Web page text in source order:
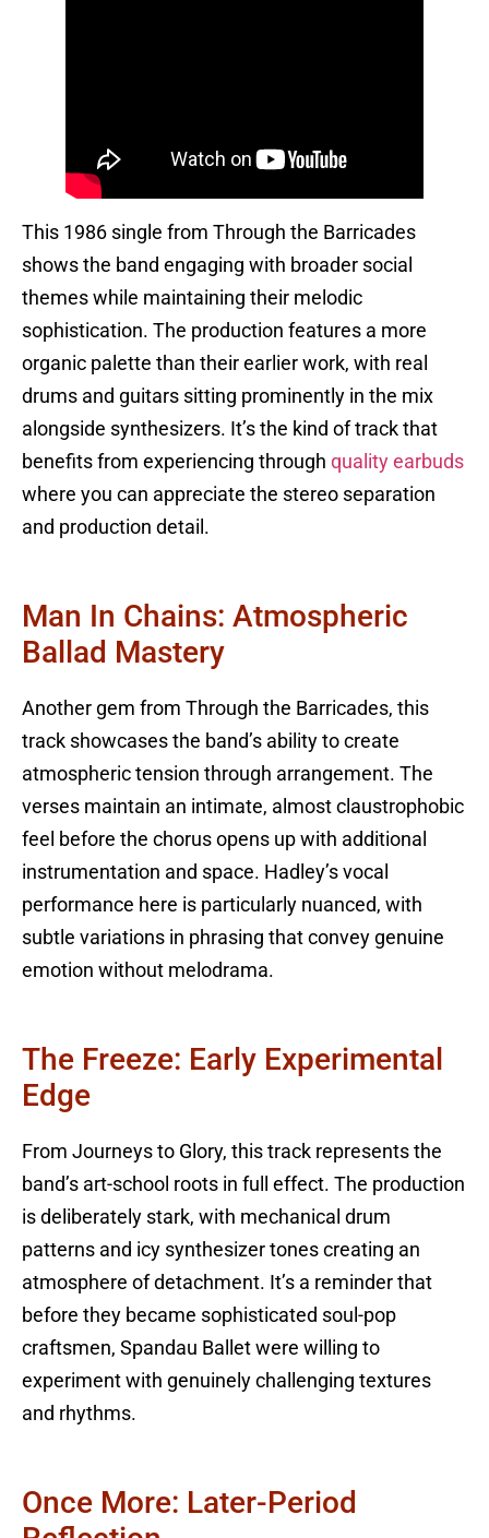
This 1986 single from Through the Barricades
shows the band engaging with broader social
themes while maintaining their melodic
sophistication. The production features a more
organic palette than their earlier work, with real
drums and guitars sitting prominently in the mix
alongside synthesizers. It’s the kind of track that
benefits from experiencing through quality earbuds
where you can appreciate the stereo separation
and production detail.
Man In Chains: Atmospheric
Ballad Mastery
Another gem from Through the Barricades, this
track showcases the band’s ability to create
atmospheric tension through arrangement. The
verses maintain an intimate, almost claustrophobic
feel before the chorus opens up with additional
instrumentation and space. Hadley’s vocal
performance here is particularly nuanced, with
subtle variations in phrasing that convey genuine
emotion without melodrama.
The Freeze: Early Experimental
Edge
From Journeys to Glory, this track represents the
band’s art-school roots in full effect. The production
is deliberately stark, with mechanical drum
patterns and icy synthesizer tones creating an
atmosphere of detachment. It’s a reminder that
before they became sophisticated soul-pop
craftsmen, Spandau Ballet were willing to
experiment with genuinely challenging textures
and rhythms.
Once More: Later-Period